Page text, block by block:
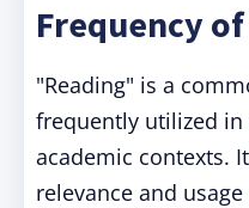
Frequency of
"Reading" is a
frequently utilized
academic contexts.
relevance and